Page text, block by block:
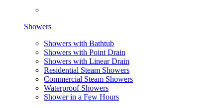
Showers
Showers with Bathtub
Showers with Point Drain
Showers with Linear Drain
Residential Steam Showers
Commercial Steam Showers
Waterproof Showers
Shower in a Few Hours